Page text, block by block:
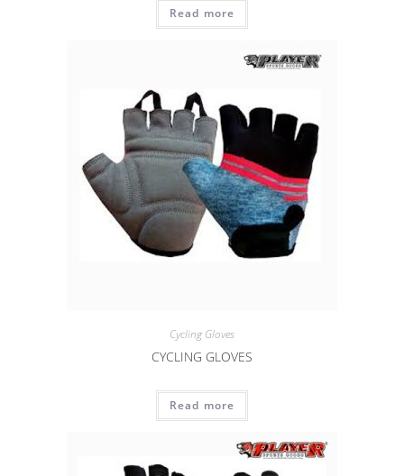
Read more
Cycling Gloves
CYCLING GLOVES
Read more